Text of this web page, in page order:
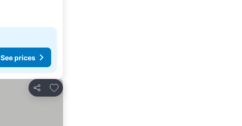
See prices
Share
Add to favorites